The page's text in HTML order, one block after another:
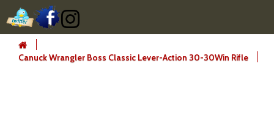
Canuck Wrangler Boss Classic Lever-Action 30-30Win Rifle